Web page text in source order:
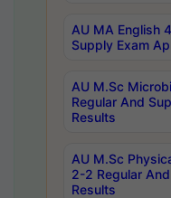
AU MA English
Supply Exam
AU M.Sc
Regular And
Results
AU M.Sc
2-2 Regular
Results